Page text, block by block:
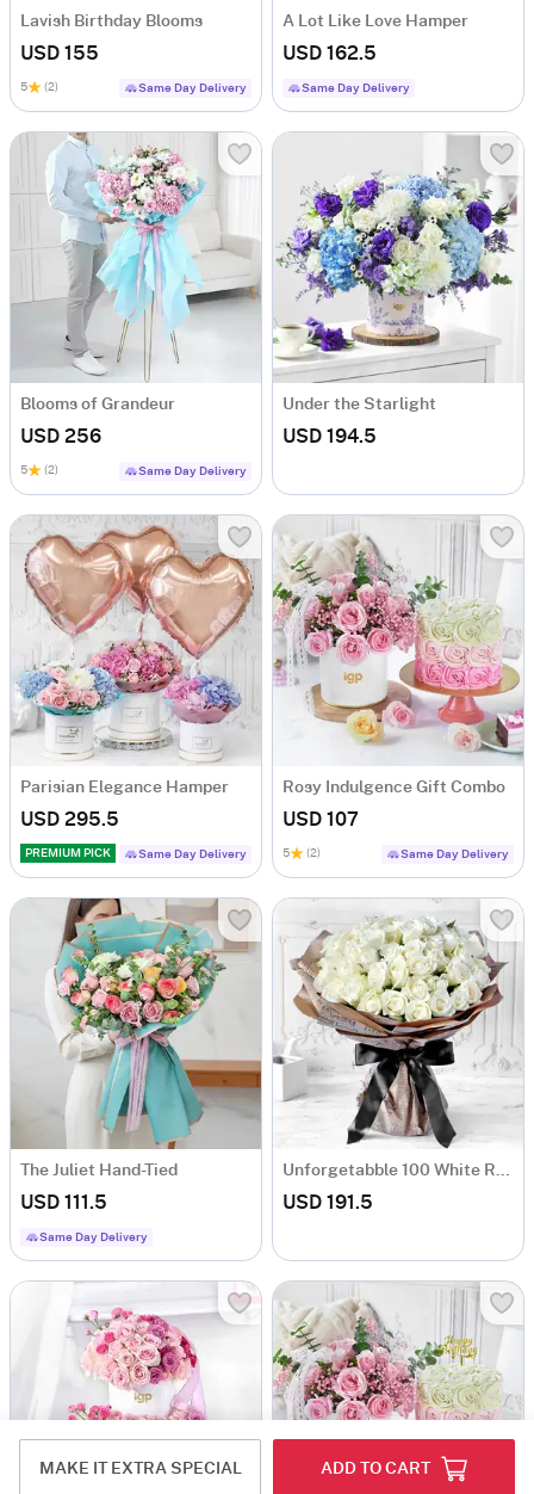
MAKE IT EXTRA SPECIAL ADD TO CART
Lavish Birthday Blooms
USD 155
5 (2) Same Day Delivery
A Lot Like Love Hamper
USD 162.5
Same Day Delivery
Blooms of Grandeur
USD 256
5 (2) Same Day Delivery
Under the Starlight
USD 194.5
Parisian Elegance Hamper
USD 295.5
PREMIUM PICK Same Day Delivery
Rosy Indulgence Gift Combo
USD 107
5 (2) Same Day Delivery
The Juliet Hand-Tied
USD 111.5
Same Day Delivery
Unforgetabble 100 White Roses Hand Tied
USD 191.5